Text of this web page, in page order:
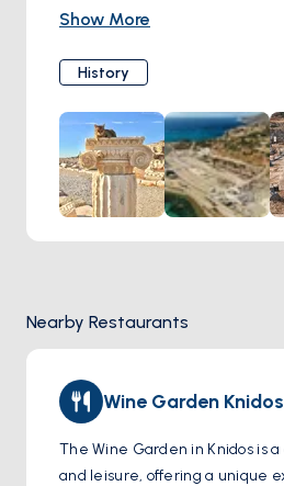
important. They will find pieces
also art from long ago, like
People can also see the place
called the harbor. Knidos was
two big seas meet. Another
sundial, which shows how
understanding stars and time.
This visit is really good for
wants to know more about
Show More
History
Nearby Restaurants
Wine Garden Knidos
The Wine Garden in Knidos is
and leisure, offering a unique